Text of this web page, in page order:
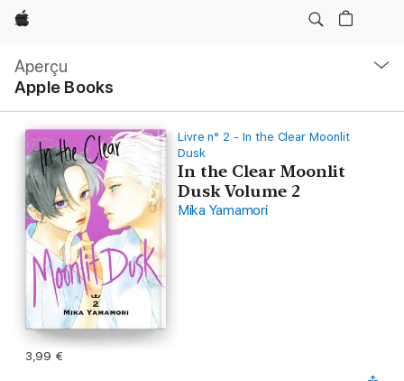
Apple
Aperçu
Apple Books
locale
Ouvrir
menu
Livre n° 2 - In the Clear Moonlit
Dusk
In the Clear Moonlit
Dusk Volume 2
Mika Yamamori
3,99 €